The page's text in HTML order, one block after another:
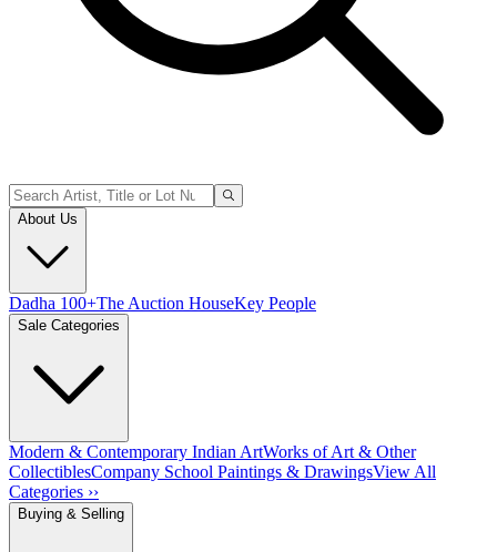
About Us
Dadha 100+The Auction HouseKey People
Sale Categories
Modern & Contemporary Indian ArtWorks of Art & Other
CollectiblesCompany School Paintings & DrawingsView All
Categories ››
Buying & Selling